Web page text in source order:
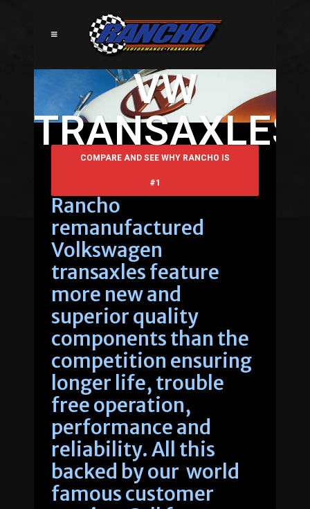
VW
TRANSAXLES
COMPARE AND SEE WHY RANCHO IS
#1
Rancho
remanufactured
Volkswagen
transaxles feature
more new and
superior quality
components than the
competition ensuring
longer life, trouble
free operation,
performance and
reliability. All this
backed by our world
famous customer